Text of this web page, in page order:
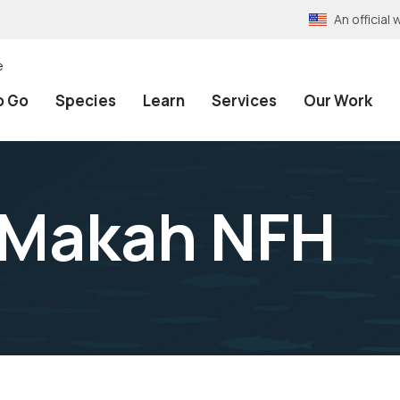
An official
Go Species Learn Services Our Work
NFH